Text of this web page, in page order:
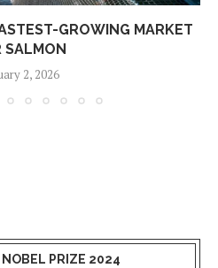
GROWING MARKET
SALMON
2, 2026
PRIZE 2024